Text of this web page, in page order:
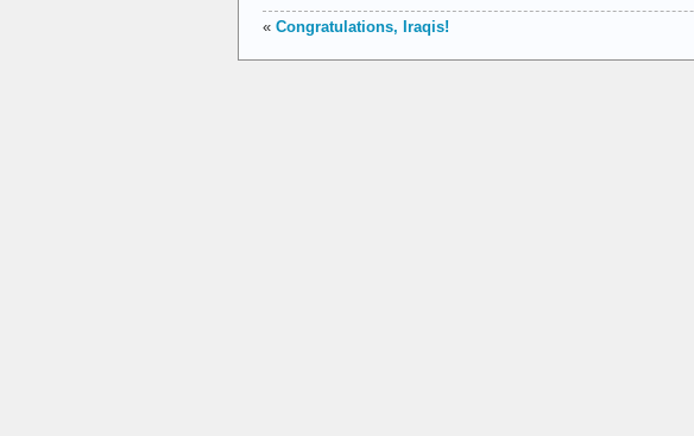
« Congratulations, Iraqis!